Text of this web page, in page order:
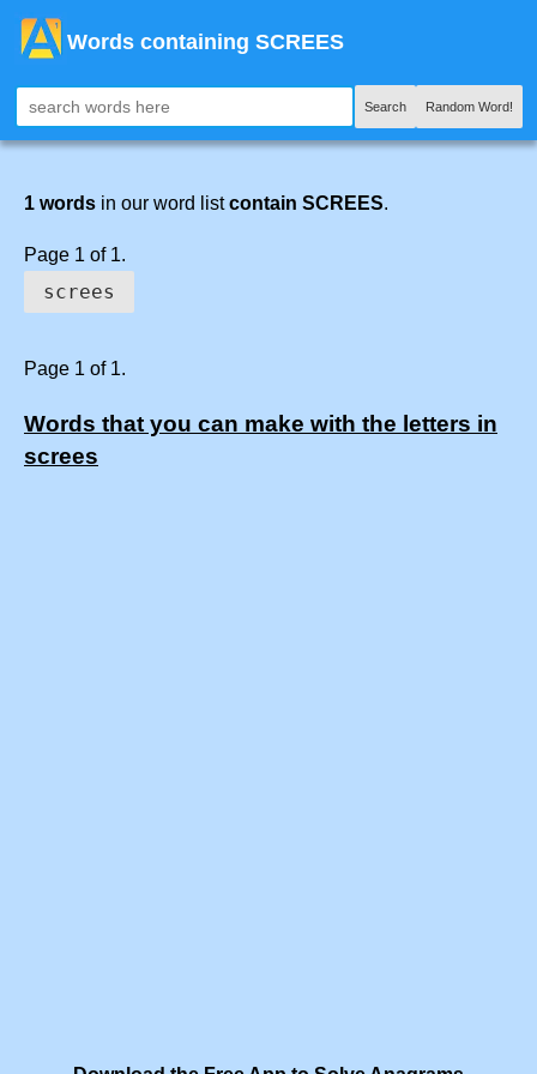
Words containing SCREES
Search Random Word!
1 words in our word listcontain SCREES.
Page 1 of 1.
screes
Page 1 of 1.
Words that you can make with the letters in
screes